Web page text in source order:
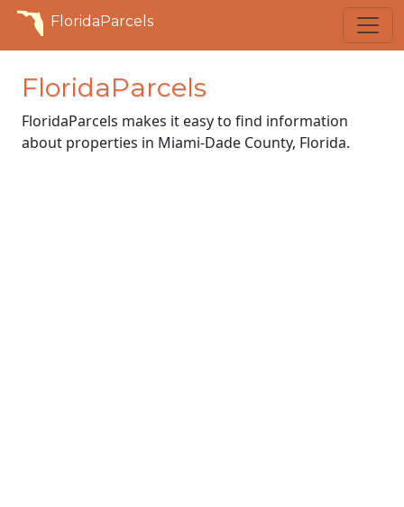
FloridaParcels
FloridaParcels
FloridaParcels makes it easy to find information
about properties in Miami-Dade County, Florida.